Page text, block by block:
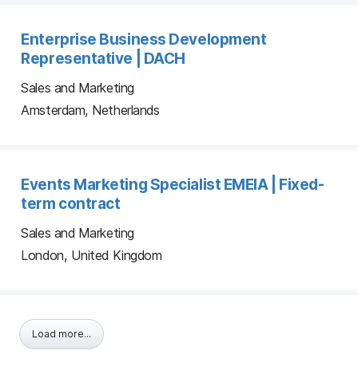
Enterprise Business Development
Representative | DACH
Sales and Marketing
Amsterdam, Netherlands
Events Marketing Specialist EMEIA | Fixed-
term contract
Sales and Marketing
London, United Kingdom
Load more...